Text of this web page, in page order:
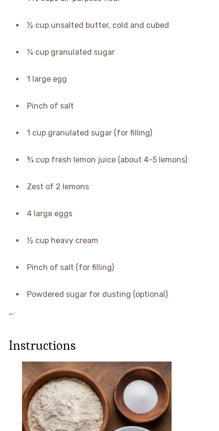
½ cup unsalted butter, cold and cubed
¼ cup granulated sugar
1 large egg
Pinch of salt
1 cup granulated sugar (for filling)
¾ cup fresh lemon juice (about 4-5 lemons)
Zest of 2 lemons
4 large eggs
½ cup heavy cream
Pinch of salt (for filling)
Powdered sugar for dusting (optional)
“`
Instructions